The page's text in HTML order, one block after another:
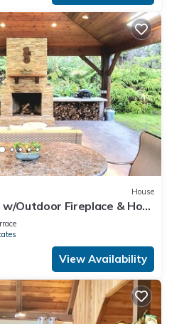
House
Outdoor Fireplace & Hot
View Availability